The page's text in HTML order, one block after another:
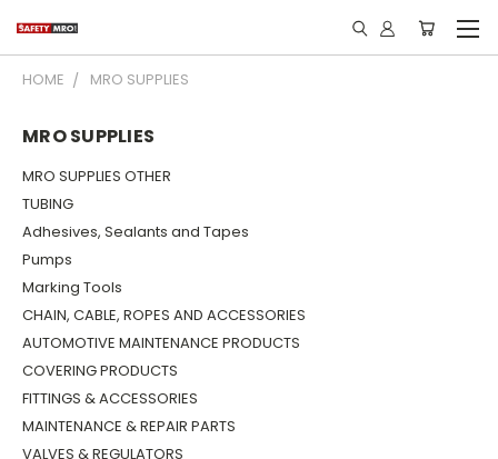
HOME MRO SUPPLIES
MRO SUPPLIES
MRO SUPPLIES OTHER
TUBING
Adhesives, Sealants and Tapes
Pumps
Marking Tools
CHAIN, CABLE, ROPES AND ACCESSORIES
AUTOMOTIVE MAINTENANCE PRODUCTS
COVERING PRODUCTS
FITTINGS & ACCESSORIES
MAINTENANCE & REPAIR PARTS
VALVES & REGULATORS